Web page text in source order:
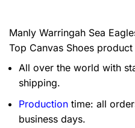
Manly Warringah Sea
Top Canvas Shoes
All over the world with
shipping.
Production time: all
business days.